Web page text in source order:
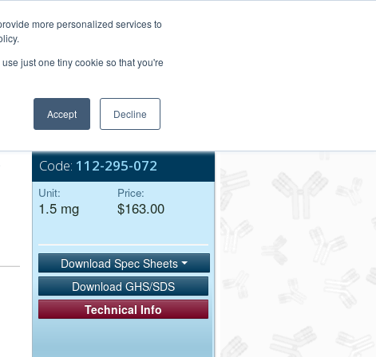
more personalized services to
just one tiny cookie so that you're
Accept Decline
Bulk Service
Code: 112-295-072
Unit:
1.5 mg
Price:
$163.00
Download Spec Sheets
Download GHS/SDS
Technical Info